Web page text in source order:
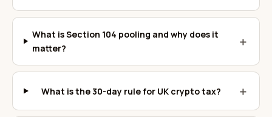
What is Section 104 pooling and why does it
matter?
＋
What is the 30-day rule for UK crypto tax? ＋